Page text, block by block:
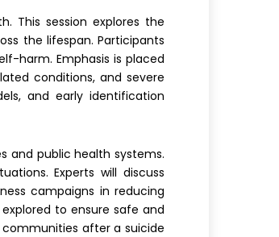
This session explores the
the lifespan. Participants
harm. Emphasis is placed
conditions, and severe
and early identification
and public health systems.
Experts will discuss
campaigns in reducing
to ensure safe and
after a suicide